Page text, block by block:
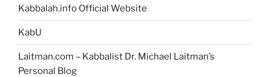
Kabbalah.info Official Website
KabU
Laitman.com – Kabbalist Dr. Michael Laitman’s
Personal Blog